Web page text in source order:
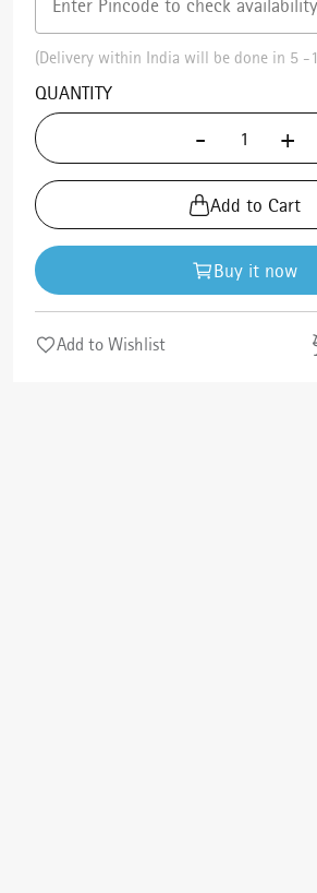
(Delivery within India will be done in 5 -
QUANTITY
- +
Add to Cart
Buy it now
Add to Wishlist